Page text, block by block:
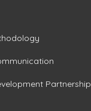
Partnership